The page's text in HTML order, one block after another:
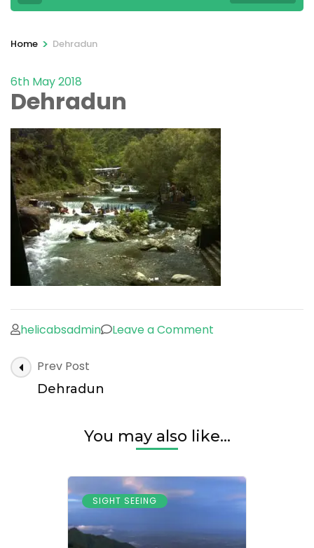
Home > Dehradun
6th May 2018
Dehradun
helicabsadmin Leave a Comment
Post
Navigation
Prev Post
Dehradun
You may also like...
SIGHT SEEING